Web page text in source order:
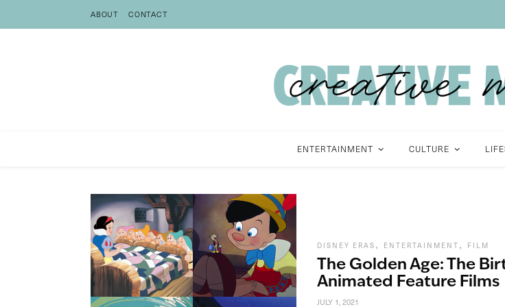
ABOUT CONTACT
ENTERTAINMENT CULTURE
DISNEY ERAS , ENTERTAINMENT , FILM
The Golden Age: The
Animated Feature Films
JULY 1, 2021